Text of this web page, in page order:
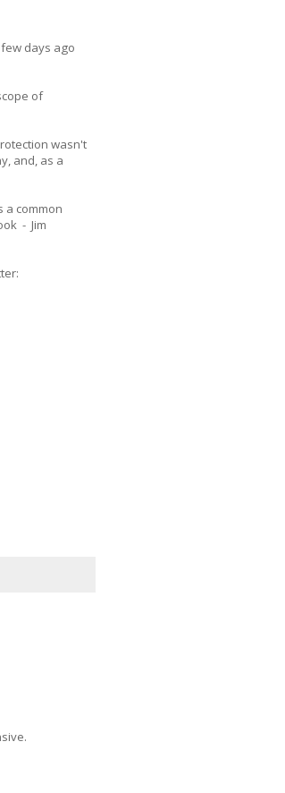
days ago
of
wasn't
and, as a
a common
- Jim